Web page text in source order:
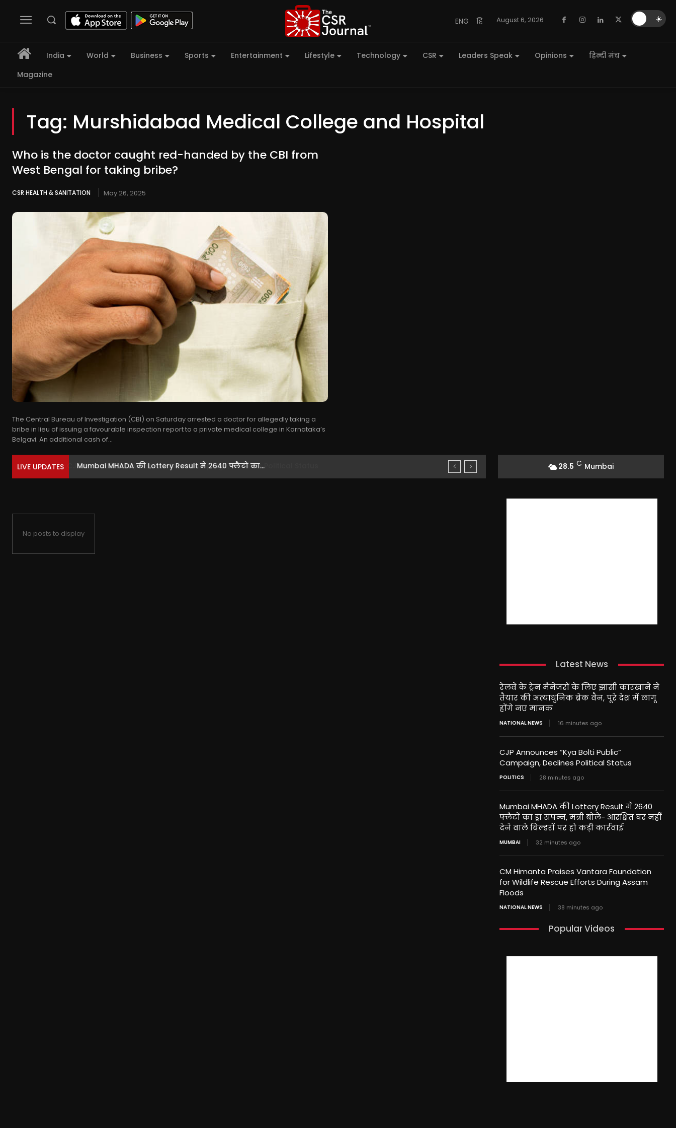
ENG हि August 6, 2026
India World Business Sports Entertainment Lifestyle Technology CSR Leaders Speak Opinions
हिन्दी मंच
Magazine
Tag: Murshidabad Medical College and Hospital
Who is the doctor caught red-handed by the CBI from
West Bengal for taking bribe?
CSR HEALTH & SANITATION May 26, 2025
The Central Bureau of Investigation (CBI) on Saturday arrested a doctor for allegedly taking a
bribe in lieu of issuing a favourable inspection report to a private medical college in Karnataka’s
Belgavi. An additional cash of...
LIVE UPDATES Mumbai MHADA की Lottery Result में 2640 फ्लैटों का... 28.5 C Mumbai
No posts to display
Latest News
रेलवे के ट्रेन मैनेजरों के लिए झांसी कारखाने ने
तैयार की अत्याधुनिक ब्रेक वैन, पूरे देश में लागू
होंगे नए मानक
NATIONAL NEWS 16 minutes ago
CJP Announces “Kya Bolti Public”
Campaign, Declines Political Status
POLITICS 28 minutes ago
Mumbai MHADA की Lottery Result में 2640
फ्लैटों का ड्रा संपन्न, मंत्री बोले- आरक्षित घर नहीं
देने वाले बिल्डरों पर हो कड़ी कार्रवाई
MUMBAI 32 minutes ago
CM Himanta Praises Vantara Foundation
for Wildlife Rescue Efforts During Assam
Floods
NATIONAL NEWS 38 minutes ago
Popular Videos
☀️